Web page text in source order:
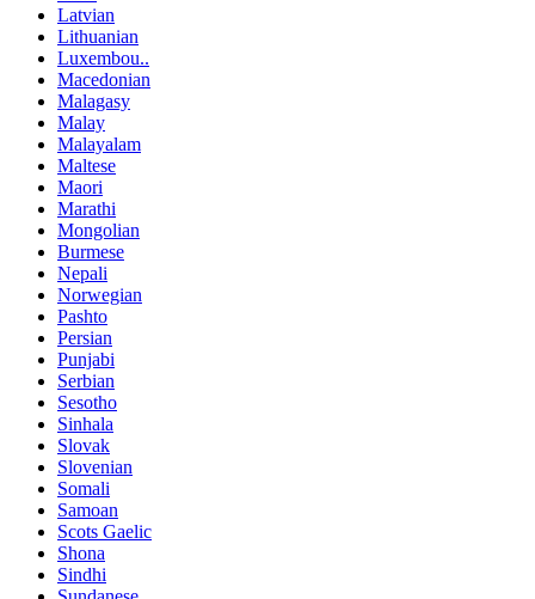
Latvian
Lithuanian
Luxembou..
Macedonian
Malagasy
Malay
Malayalam
Maltese
Maori
Marathi
Mongolian
Burmese
Nepali
Norwegian
Pashto
Persian
Punjabi
Serbian
Sesotho
Sinhala
Slovak
Slovenian
Somali
Samoan
Scots Gaelic
Shona
Sindhi